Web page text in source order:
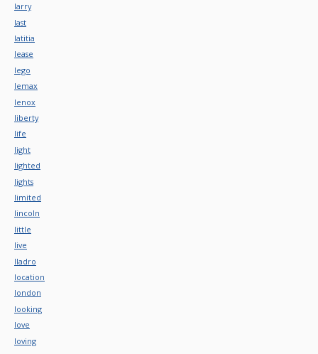
larry
last
latitia
lease
lego
lemax
lenox
liberty
life
light
lighted
lights
limited
lincoln
little
live
lladro
location
london
looking
love
loving